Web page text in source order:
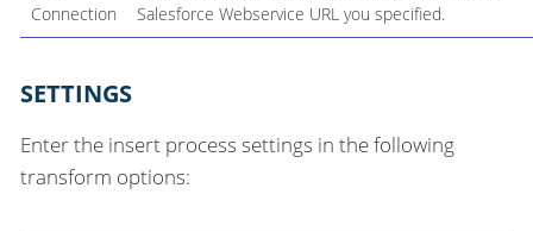
Connection
Salesforce Webservice URL you specified.
SETTINGS
Enter the insert process settings in the following
transform options: